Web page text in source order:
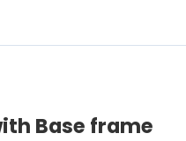
Base frame